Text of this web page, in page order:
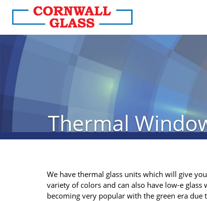
Thermal
We have thermal glass units which will give
variety of colors and can also have low-e
becoming very popular with the green era